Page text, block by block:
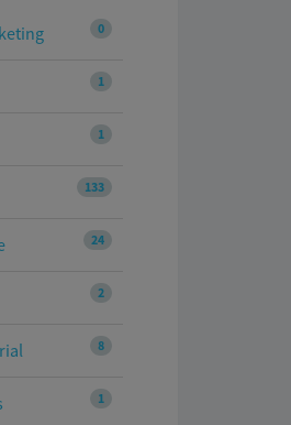
0
1
1
133
24
2
8
1